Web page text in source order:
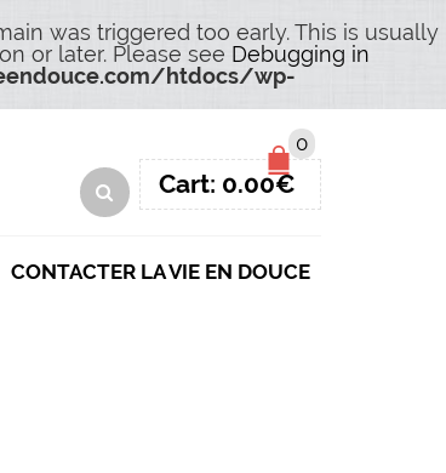
was triggered too early. This is usually
or later. Please see Debugging in
htdocs/wp-
0
Cart: 0.00€
CONTACTER LA VIE EN DOUCE